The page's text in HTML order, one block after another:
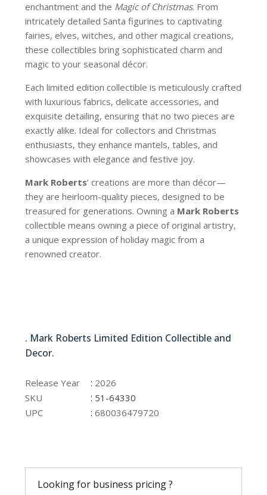
enchantment and the Magic of Christmas. From
intricately detailed Santa figurines to captivating
fairies, elves, witches, and other magical creations,
these collectibles bring sophisticated charm and
magic to your seasonal décor.
Each limited edition collectible is meticulously crafted
with luxurious fabrics, delicate accessories, and
exquisite detailing, ensuring that no two pieces are
exactly alike. Ideal for collectors and Christmas
enthusiasts, they enhance mantels, tables, and
showcases with elegance and festive joy.
Mark Roberts’ creations are more than décor—
they are heirloom-quality pieces, designed to be
treasured for generations. Owning a Mark Roberts
collectible means owning a piece of original artistry,
a unique expression of holiday magic from a
renowned creator.
. Mark Roberts Limited Edition Collectible and
Decor.
Release Year : 2026
SKU
: 51-64330
UPC
:680036479720
Looking for business pricing ?